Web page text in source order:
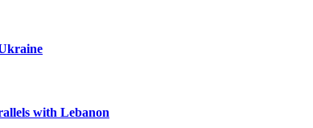
with Lebanon